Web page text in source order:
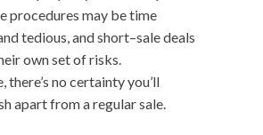
procedures may be time
tedious, and short–sale deals
own set of risks.
there’s no certainty you’ll
apart from a regular sale.